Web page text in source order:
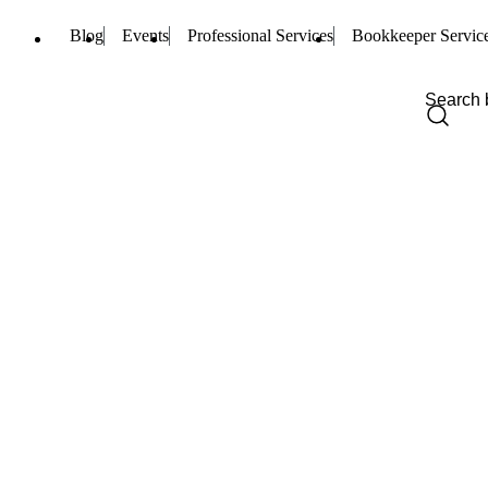
Blog Events Professional Services Bookkeeper